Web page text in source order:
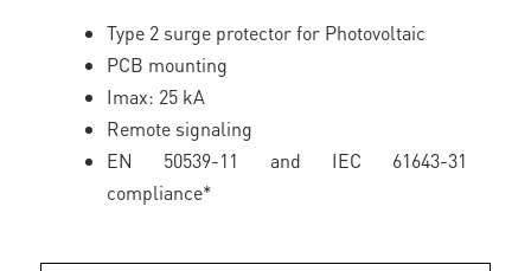
Type 2 surge protector for Photovoltaic
PCB mounting
Imax: 25 kA
Remote signaling
EN 50539-11 and IEC 61643-31
compliance*